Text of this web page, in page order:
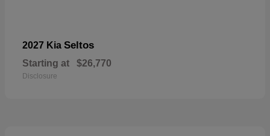
2027 Kia Seltos
Starting at $26,770
Disclosure